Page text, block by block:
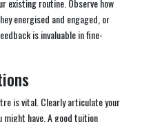
existing routine. Observe how
energised and engaged, or
is invaluable in fine-
is vital. Clearly articulate your
might have. A good tuition